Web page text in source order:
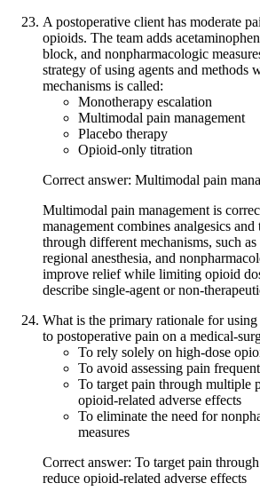
A postoperative client has moderate
opioids. The team adds
block, and nonpharmacologic
strategy of using agents and methods
mechanisms is called:
Monotherapy escalation
Multimodal pain management
Placebo therapy
Opioid-only titration
Correct answer: Multimodal pain
Multimodal pain management is
management combines analgesics and
through different mechanisms, such
regional anesthesia, and
improve relief while limiting opioid
describe single-agent or non-
What is the primary rationale for
to postoperative pain on a medical-
To rely solely on high-dose
To avoid assessing pain
To target pain through multiple
opioid-related adverse effects
To eliminate the need for
measures
Correct answer: To target pain
reduce opioid-related adverse effects